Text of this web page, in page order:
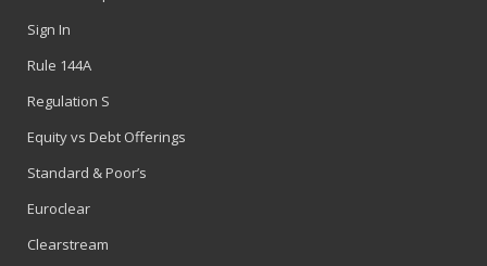
Sign In
Rule 144A
Regulation S
Equity vs Debt Offerings
Standard & Poor’s
Euroclear
Clearstream